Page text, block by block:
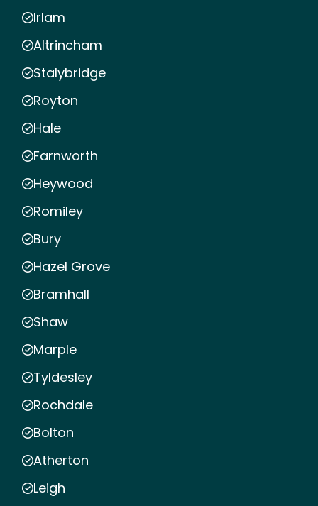
Irlam
Altrincham
Stalybridge
Royton
Hale
Farnworth
Heywood
Romiley
Bury
Hazel Grove
Bramhall
Shaw
Marple
Tyldesley
Rochdale
Bolton
Atherton
Leigh